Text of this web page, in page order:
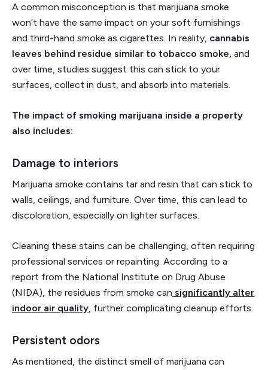
A common misconception is that marijuana smoke
won’t have the same impact on your soft furnishings
and third-hand smoke as cigarettes. In reality, cannabis
leaves behind residue similar to tobacco smoke, and
over time, studies suggest this can stick to your
surfaces, collect in dust, and absorb into materials.
The impact of smoking marijuana inside a property
also includes:
Damage to interiors
Marijuana smoke contains tar and resin that can stick to
walls, ceilings, and furniture. Over time, this can lead to
discoloration, especially on lighter surfaces.
Cleaning these stains can be challenging, often requiring
professional services or repainting. According to a
report from the National Institute on Drug Abuse
(NIDA), the residues from smoke can significantly alter
indoor air quality , further complicating cleanup efforts.
Persistent odors
As mentioned, the distinct smell of marijuana can